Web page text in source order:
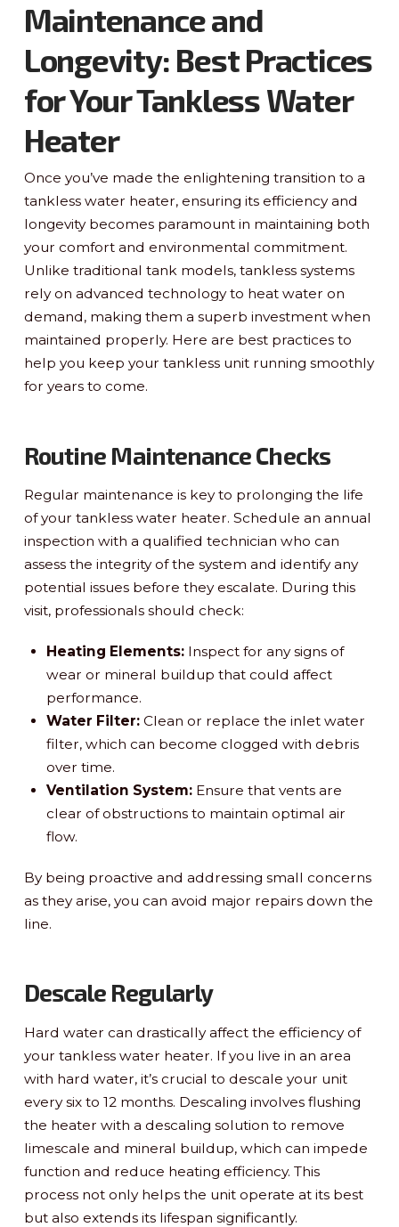
Maintenance and
Longevity: Best Practices
for Your Tankless Water
Heater
Once you’ve made the enlightening transition to a
tankless water heater, ensuring its efficiency and
longevity becomes paramount in maintaining both
your comfort and environmental commitment.
Unlike traditional tank models, tankless systems
rely on advanced technology to heat water on
demand, making them a superb investment when
maintained properly. Here are best practices to
help you keep your tankless unit running smoothly
for years to come.
Routine Maintenance Checks
Regular maintenance is key to prolonging the life
of your tankless water heater. Schedule an annual
inspection with a qualified technician who can
assess the integrity of the system and identify any
potential issues before they escalate. During this
visit, professionals should check:
Heating Elements: Inspect for any signs of
wear or mineral buildup that could affect
performance.
Water Filter: Clean or replace the inlet water
filter, which can become clogged with debris
over time.
Ventilation System: Ensure that vents are
clear of obstructions to maintain optimal air
flow.
By being proactive and addressing small concerns
as they arise, you can avoid major repairs down the
line.
Descale Regularly
Hard water can drastically affect the efficiency of
your tankless water heater. If you live in an area
with hard water, it’s crucial to descale your unit
every six to 12 months. Descaling involves flushing
the heater with a descaling solution to remove
limescale and mineral buildup, which can impede
function and reduce heating efficiency. This
process not only helps the unit operate at its best
but also extends its lifespan significantly.